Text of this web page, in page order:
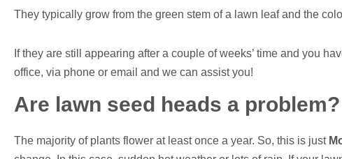
They typically grow from the green stem of a lawn leaf and the
If they are still appearing after a couple of weeks’ time and you
office, via phone or email and we can assist you!
Are lawn seed heads a problem?
The majority of plants flower at least once a year. So, this is just